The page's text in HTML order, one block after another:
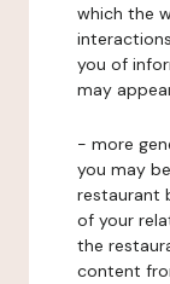
which the
you of
may
- more
you may
restaurant
of your
the
content